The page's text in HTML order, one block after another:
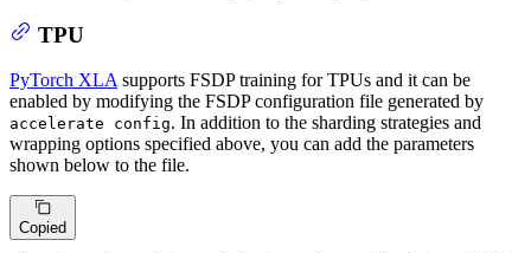
TPU
PyTorch XLA supports FSDP training for TPUs and it can be
enabled by modifying the FSDP configuration file generated by
accelerate config. In addition to the sharding strategies and
wrapping options specified above, you can add the parameters
shown below to the file.
Copied